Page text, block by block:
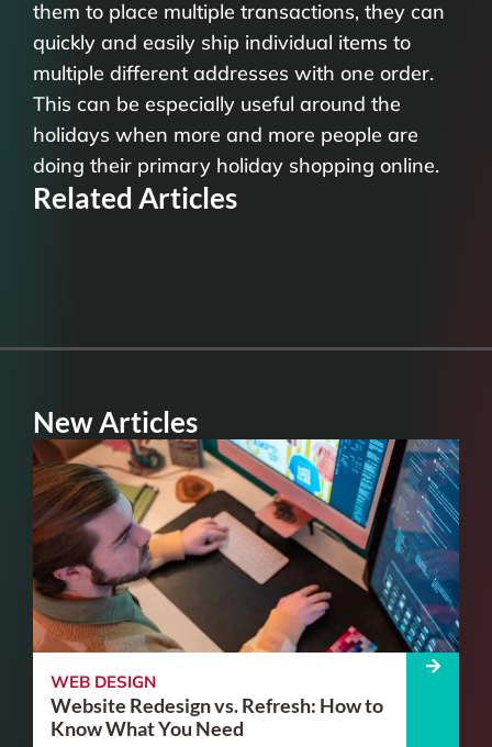
them to place multiple transactions, they can
quickly and easily ship individual items to
multiple different addresses with one order.
This can be especially useful around the
holidays when more and more people are
doing their primary holiday shopping online.
Related Articles
New Articles
WEB DESIGN
Website Redesign vs. Refresh: How to
Know What You Need